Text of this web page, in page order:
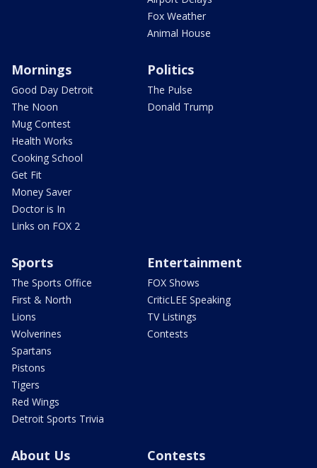
Fox Weather
Animal House
Mornings
Good Day Detroit
The Noon
Mug Contest
Health Works
Cooking School
Get Fit
Money Saver
Doctor is In
Links on FOX 2
Politics
The Pulse
Donald Trump
Sports
The Sports Office
First & North
Lions
Wolverines
Spartans
Pistons
Tigers
Red Wings
Detroit Sports Trivia
Entertainment
FOX Shows
CriticLEE Speaking
TV Listings
Contests
About Us Contests